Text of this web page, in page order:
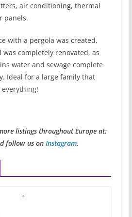
air conditioning, thermal
panels.
with a pergola was created,
completely renovated, as
water and sewage complete
Ideal for a large family that
listings throughout Europe at:
follow us on Instagram.